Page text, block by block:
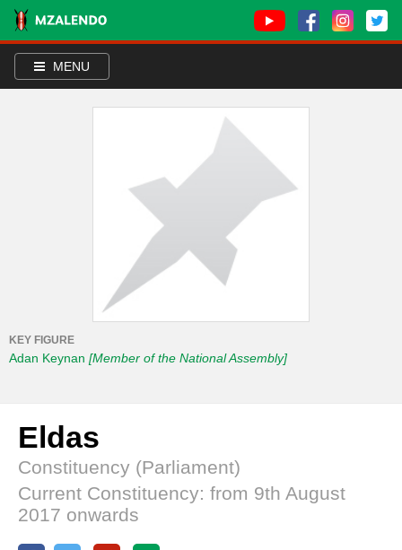
MENU
KEY FIGURE
Adan Keynan [Member of the National Assembly]
Eldas
Constituency (Parliament)
Current Constituency: from 9th August
2017 onwards